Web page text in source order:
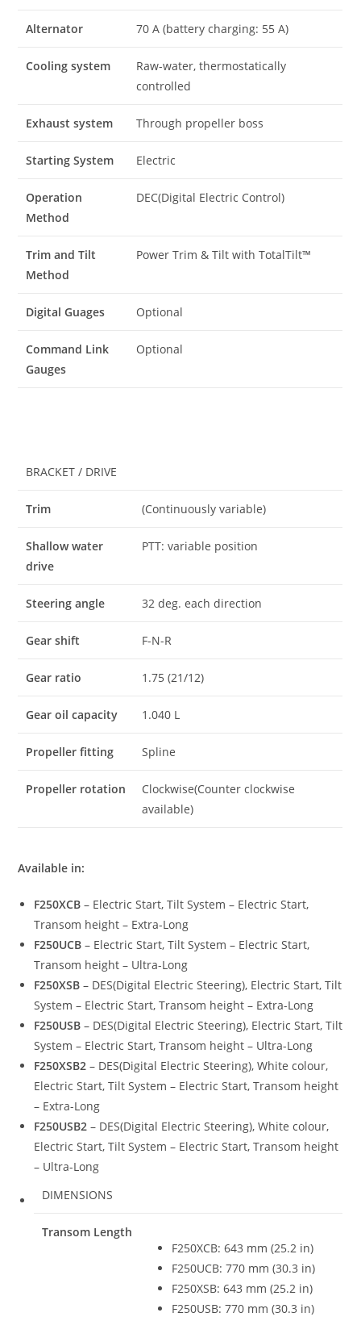
Alternator 70 A (battery charging: 55 A)
Cooling system
Raw-water, thermostatically
controlled
Exhaust system Through propeller boss
Starting System Electric
Operation
Method
DEC(Digital Electric Control)
Trim and Tilt
Method
Power Trim & Tilt with TotalTilt™
Digital Guages Optional
Command Link
Gauges
Optional
BRACKET / DRIVE
Trim (Continuously variable)
Shallow water
drive
PTT: variable position
Steering angle 32 deg. each direction
Gear shift F-N-R
Gear ratio 1.75 (21/12)
Gear oil capacity 1.040 L
Propeller fitting Spline
Propeller rotation
Clockwise(Counter clockwise
available)
Available in:
F250XCB – Electric Start, Tilt System – Electric Start,
Transom height – Extra-Long
F250UCB – Electric Start, Tilt System – Electric Start,
Transom height – Ultra-Long
F250XSB – DES(Digital Electric Steering), Electric Start, Tilt
System – Electric Start, Transom height – Extra-Long
F250USB – DES(Digital Electric Steering), Electric Start, Tilt
System – Electric Start, Transom height – Ultra-Long
F250XSB2– DES(Digital Electric Steering), White colour,
Electric Start, Tilt System – Electric Start, Transom height
– Extra-Long
F250USB2– DES(Digital Electric Steering), White colour,
Electric Start, Tilt System – Electric Start, Transom height
– Ultra-Long
DIMENSIONS
Transom Length
F250XCB: 643 mm (25.2 in)
F250UCB: 770 mm (30.3 in)
F250XSB: 643 mm (25.2 in)
F250USB: 770 mm (30.3 in)